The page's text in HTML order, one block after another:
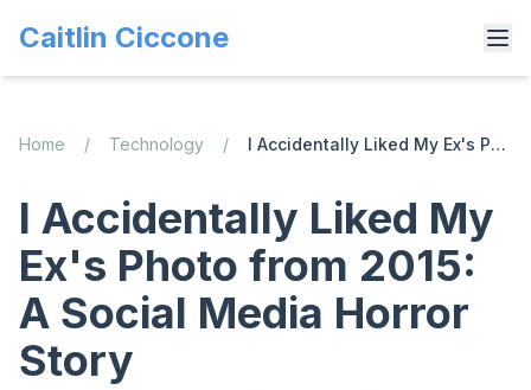
Caitlin Ciccone
Home / Technology / I Accidentally Liked My Ex's Photo from 2015: A Social Media Horror Story
I Accidentally Liked My
Ex's Photo from 2015:
A Social Media Horror
Story